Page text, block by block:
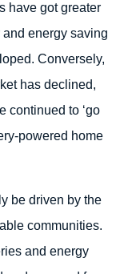
have got greater
energy saving
Conversely,
has declined,
continued to ‘go
powered home
be driven by the
communities.
and energy